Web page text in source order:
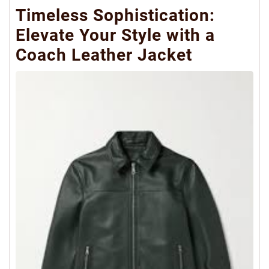
Timeless Sophistication:
Elevate Your Style with a
Coach Leather Jacket